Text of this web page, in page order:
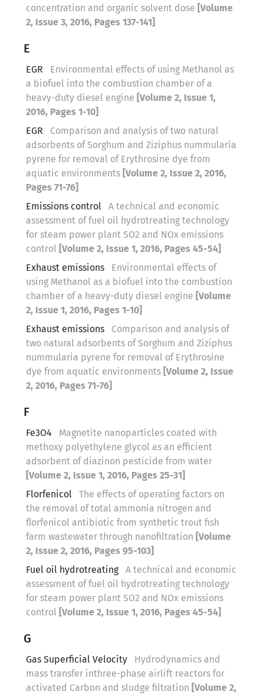
concentration and organic solvent dose [Volume
2, Issue 3, 2016, Pages 137-141]
E
EGR
Environmental effects of using Methanol as
a biofuel into the combustion chamber of a
heavy-duty diesel engine [Volume 2, Issue 1,
2016, Pages 1-10]
EGR
Comparison and analysis of two natural
adsorbents of Sorghum and Ziziphus nummularia
pyrene for removal of Erythrosine dye from
aquatic environments [Volume 2, Issue 2, 2016,
Pages 71-76]
Emissions control
A technical and economic
assessment of fuel oil hydrotreating technology
for steam power plant SO2 and NOx emissions
control [Volume 2, Issue 1, 2016, Pages 45-54]
Exhaust emissions
Environmental effects of
using Methanol as a biofuel into the combustion
chamber of a heavy-duty diesel engine [Volume
2, Issue 1, 2016, Pages 1-10]
Exhaust emissions
Comparison and analysis of
two natural adsorbents of Sorghum and Ziziphus
nummularia pyrene for removal of Erythrosine
dye from aquatic environments [Volume 2, Issue
2, 2016, Pages 71-76]
F
Fe3O4
Magnetite nanoparticles coated with
methoxy polyethylene glycol as an efficient
adsorbent of diazinon pesticide from water
[Volume 2, Issue 1, 2016, Pages 25-31]
Florfenicol
The effects of operating factors on
the removal of total ammonia nitrogen and
florfenicol antibiotic from synthetic trout fish
farm wastewater through nanofiltration [Volume
2, Issue 2, 2016, Pages 95-103]
Fuel oil hydrotreating
A technical and economic
assessment of fuel oil hydrotreating technology
for steam power plant SO2 and NOx emissions
control [Volume 2, Issue 1, 2016, Pages 45-54]
G
Gas Superficial Velocity
Hydrodynamics and
mass transfer inthree-phase airlift reactors for
activated Carbon and sludge filtration [Volume 2,